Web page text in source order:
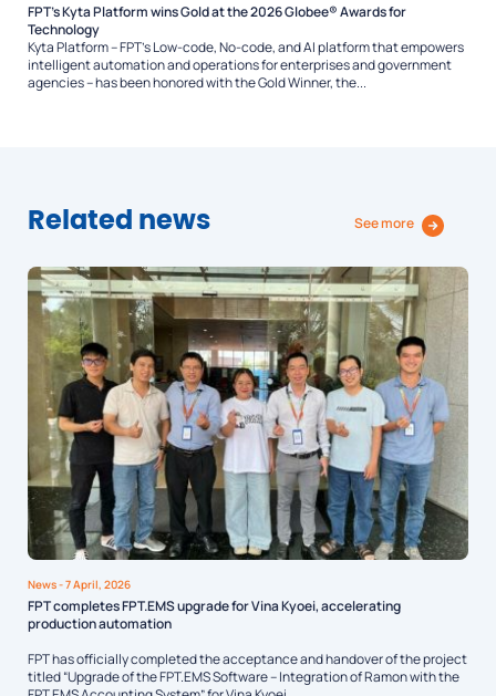
FPT’s Kyta Platform wins Gold at the 2026 Globee® Awards for
Technology
Kyta Platform – FPT’s Low-code, No-code, and AI platform that empowers
intelligent automation and operations for enterprises and government
agencies – has been honored with the Gold Winner, the...
Related news See more
News- 7 April, 2026
FPT completes FPT.EMS upgrade for Vina Kyoei, accelerating
production automation
FPT has officially completed the acceptance and handover of the project
titled “Upgrade of the FPT.EMS Software – Integration of Ramon with the